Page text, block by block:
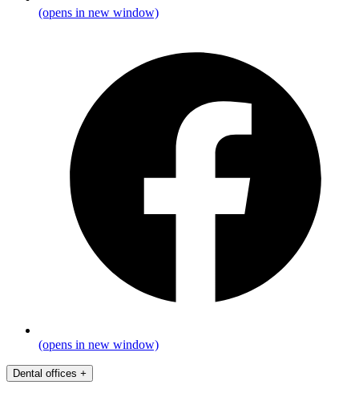
(opens in new window)
(opens in new window)
Dental offices +